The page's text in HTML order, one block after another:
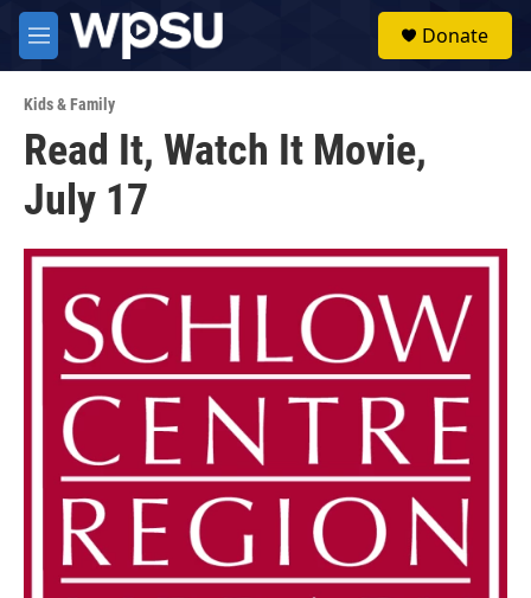
Skip to main content
M
e
u
Donate
Kids & Family
Read It, Watch It Movie,
July 17